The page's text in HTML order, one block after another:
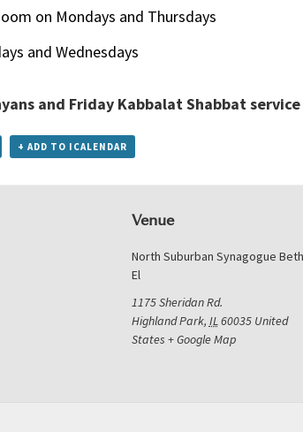
on Mondays and Thursdays
and Wednesdays
and Friday Kabbalat Shabbat service
+ ADD TO ICALENDAR
Venue
North Suburban Synagogue Beth
El
1175 Sheridan Rd.
Highland Park, IL60035 United
States + Google Map